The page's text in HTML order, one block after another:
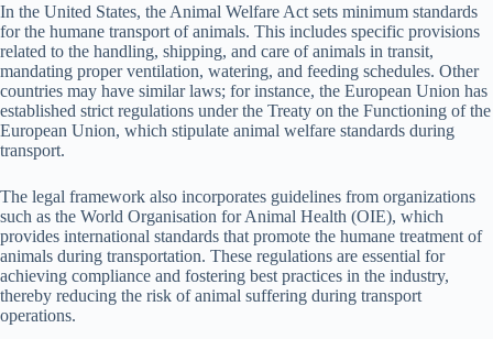
In the United States, the Animal Welfare Act sets minimum standards
for the humane transport of animals. This includes specific provisions
related to the handling, shipping, and care of animals in transit,
mandating proper ventilation, watering, and feeding schedules. Other
countries may have similar laws; for instance, the European Union has
established strict regulations under the Treaty on the Functioning of the
European Union, which stipulate animal welfare standards during
transport.
The legal framework also incorporates guidelines from organizations
such as the World Organisation for Animal Health (OIE), which
provides international standards that promote the humane treatment of
animals during transportation. These regulations are essential for
achieving compliance and fostering best practices in the industry,
thereby reducing the risk of animal suffering during transport
operations.